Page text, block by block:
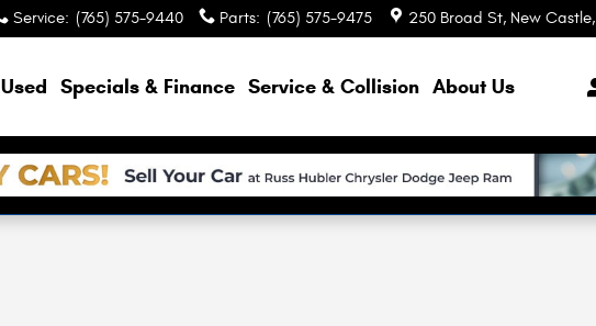
Service: (765) 575-9440 Parts: (765) 575-9475 250 Broad St New Castle,
Used Specials & Finance Service & Collision About Us